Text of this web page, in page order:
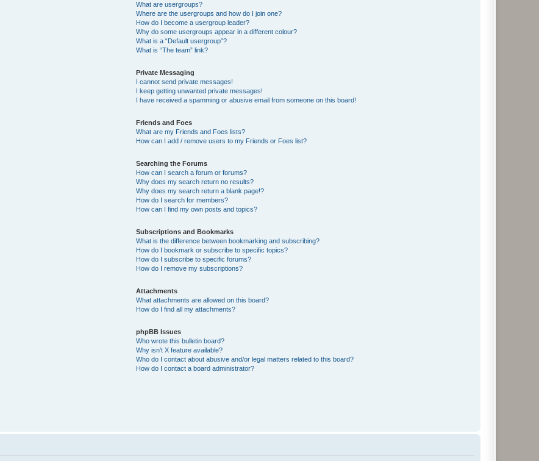
What are usergroups?
Where are the usergroups and how do I join one?
How do I become a usergroup leader?
Why do some usergroups appear in a different colour?
What is a “Default usergroup”?
What is “The team” link?
Private Messaging
I cannot send private messages!
I keep getting unwanted private messages!
I have received a spamming or abusive email from someone on this board!
Friends and Foes
What are my Friends and Foes lists?
How can I add / remove users to my Friends or Foes list?
Searching the Forums
How can I search a forum or forums?
Why does my search return no results?
Why does my search return a blank page!?
How do I search for members?
How can I find my own posts and topics?
Subscriptions and Bookmarks
What is the difference between bookmarking and subscribing?
How do I bookmark or subscribe to specific topics?
How do I subscribe to specific forums?
How do I remove my subscriptions?
Attachments
What attachments are allowed on this board?
How do I find all my attachments?
phpBB Issues
Who wrote this bulletin board?
Why isn’t X feature available?
Who do I contact about abusive and/or legal matters related to this board?
How do I contact a board administrator?